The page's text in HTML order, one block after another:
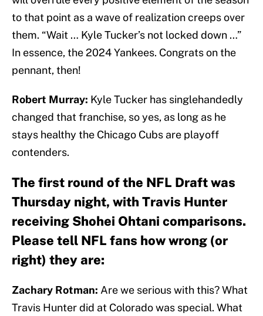
to that point as a wave of realization creeps over
them. “Wait … Kyle Tucker’s not locked down …”
In essence, the 2024 Yankees. Congrats on the
pennant, then!
Robert Murray: Kyle Tucker has singlehandedly
changed that franchise, so yes, as long as he
stays healthy the Chicago Cubs are playoff
contenders.
The first round of the NFL Draft was
Thursday night, with Travis Hunter
receiving Shohei Ohtani comparisons.
Please tell NFL fans how wrong (or
right) they are:
Zachary Rotman: Are we serious with this? What
Travis Hunter did at Colorado was special. What